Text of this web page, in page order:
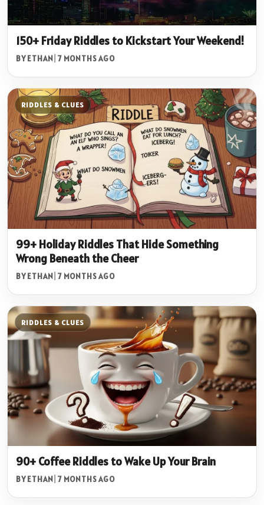
150+ Friday Riddles to Kickstart Your Weekend!
BY ETHAN 7 MONTHS AGO
RIDDLES & CLUES
99+ Holiday Riddles That Hide Something
Wrong Beneath the Cheer
BY ETHAN 7 MONTHS AGO
RIDDLES & CLUES
90+ Coffee Riddles to Wake Up Your Brain
BY ETHAN 7 MONTHS AGO